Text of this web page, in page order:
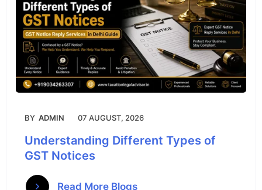
BY ADMIN 07 AUGUST, 2026
Understanding Different Types of
GST Notices
Read More Blogs